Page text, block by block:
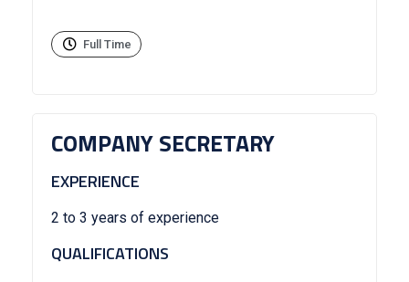
Full Time
COMPANY SECRETARY
EXPERIENCE
2 to 3 years of experience
QUALIFICATIONS